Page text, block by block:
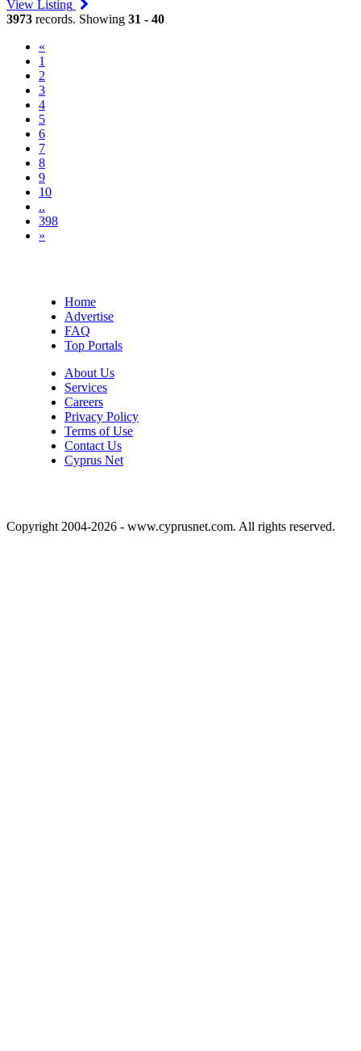
View Listing
3973 records. Showing 31 - 40
«
1
2
3
4(current)
5
6
7
8
9
10
..
398
»
Home
Advertise
FAQ
Top Portals
About Us
Services
Careers
Privacy Policy
Terms of Use
Contact Us
Cyprus Net
Copyright 2004-2026 - www.cyprusnet.com. All rights reserved.